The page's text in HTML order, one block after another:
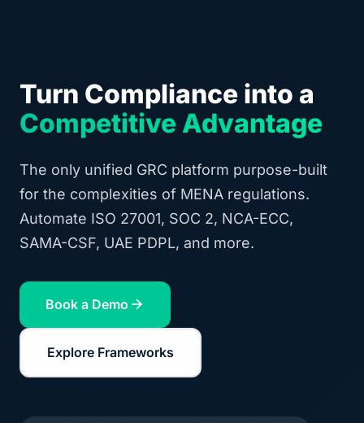
Turn Compliance into a
Competitive Advantage
The only unified GRC platform purpose-built
for the complexities of MENA regulations.
Automate ISO 27001, SOC 2, NCA-ECC,
SAMA-CSF, UAE PDPL, and more.
Book a Demo
Explore Frameworks